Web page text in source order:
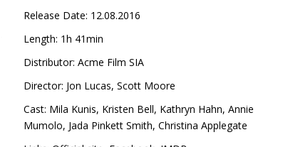
Release Date: 12.08.2016
Length: 1h 41min
Distributor: Acme Film SIA
Director: Jon Lucas, Scott Moore
Cast: Mila Kunis, Kristen Bell, Kathryn Hahn, Annie
Mumolo, Jada Pinkett Smith, Christina Applegate